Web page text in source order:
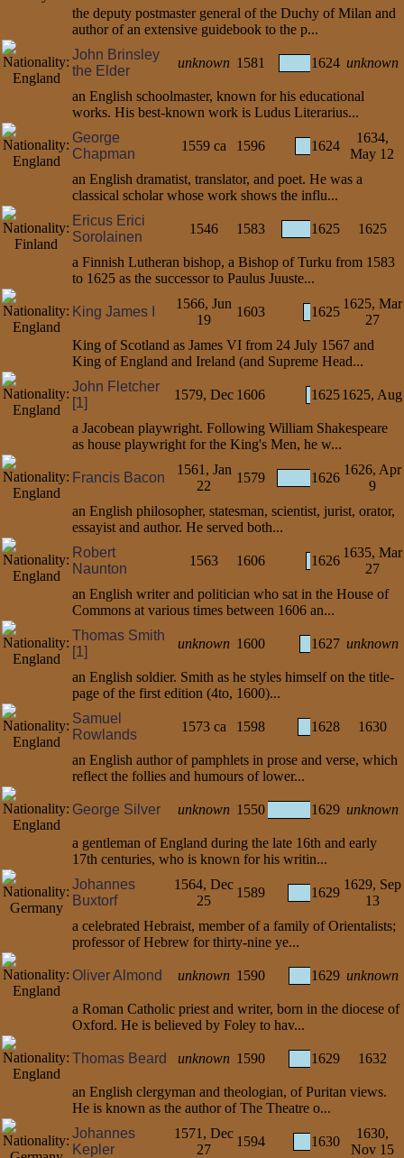
the deputy postmaster general of the Duchy of Milan and
author of an extensive guidebook to the p...
John Brinsley
the Elder
unknown 1581 1624 unknown
an English schoolmaster, known for his educational
works. His best-known work is Ludus Literarius...
George
Chapman
1559 ca 1596 1624
1634,
May 12
an English dramatist, translator, and poet. He was a
classical scholar whose work shows the influ...
Ericus Erici
Sorolainen
1546 1583 1625 1625
a Finnish Lutheran bishop, a Bishop of Turku from 1583
to 1625 as the successor to Paulus Juuste...
King James I
1566, Jun
19
1603 1625
1625, Mar
27
King of Scotland as James VI from 24 July 1567 and
King of England and Ireland (and Supreme Head...
John Fletcher
[1]
1579, Dec 1606 16251625, Aug
a Jacobean playwright. Following William Shakespeare
as house playwright for the King's Men, he w...
Francis Bacon
1561, Jan
22
1579 1626
1626, Apr
9
an English philosopher, statesman, scientist, jurist, orator,
essayist and author. He served both...
Robert
Naunton
1563 1606 1626
1635, Mar
27
an English writer and politician who sat in the House of
Commons at various times between 1606 an...
Thomas Smith
[1]
unknown 1600 1627 unknown
an English soldier. Smith as he styles himself on the title-
page of the first edition (4to, 1600)...
Samuel
Rowlands
1573 ca 1598 1628 1630
an English author of pamphlets in prose and verse, which
reflect the follies and humours of lower...
George Silver unknown 1550 1629 unknown
a gentleman of England during the late 16th and early
17th centuries, who is known for his writin...
Johannes
Buxtorf
1564, Dec
25
1589 1629
1629, Sep
13
a celebrated Hebraist, member of a family of Orientalists;
professor of Hebrew for thirty-nine ye...
Oliver Almond unknown 1590 1629 unknown
a Roman Catholic priest and writer, born in the diocese of
Oxford. He is believed by Foley to hav...
Thomas Beard unknown 1590 1629 1632
an English clergyman and theologian, of Puritan views.
He is known as the author of The Theatre o...
Johannes
Kepler
1571, Dec
27
1594 1630
1630,
Nov 15